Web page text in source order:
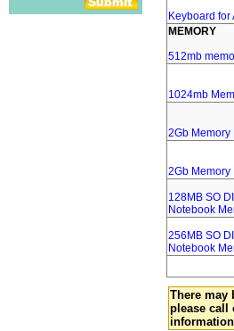
Keyboard
MEMORY
512mb
1024mb
2Gb Memory
2Gb Memory
128MB SO
Notebook
256MB SO
Notebook
There may
please call
information